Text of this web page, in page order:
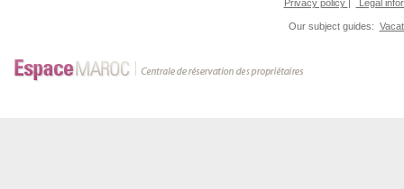
Privacy policy | Legal
Our subject guides: